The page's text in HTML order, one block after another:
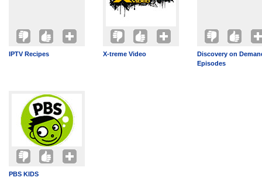
IPTV Recipes X-treme Video
Discovery on
Episodes
PBS KIDS